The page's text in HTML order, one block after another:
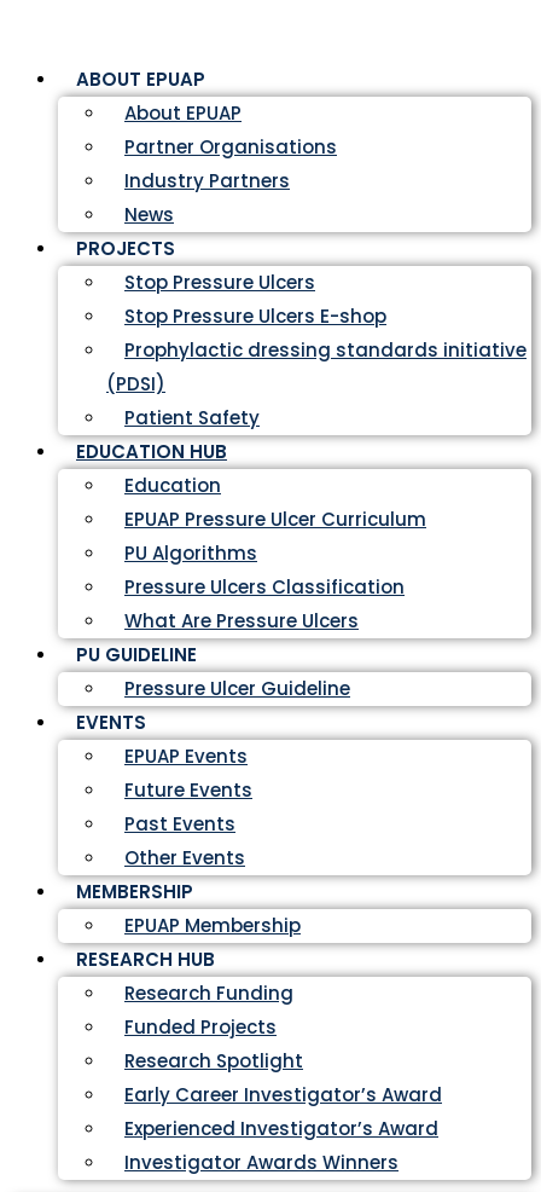
ABOUT EPUAP
About EPUAP
Partner Organisations
Industry Partners
News
PROJECTS
Stop Pressure Ulcers
Stop Pressure Ulcers E-shop
Prophylactic dressing standards initiative
(PDSI)
Patient Safety
EDUCATION HUB
Education
EPUAP Pressure Ulcer Curriculum
PU Algorithms
Pressure Ulcers Classification
What Are Pressure Ulcers
PU GUIDELINE
Pressure Ulcer Guideline
EVENTS
EPUAP Events
Future Events
Past Events
Other Events
MEMBERSHIP
EPUAP Membership
RESEARCH HUB
Research Funding
Funded Projects
Research Spotlight
Early Career Investigator’s Award
Experienced Investigator’s Award
Investigator Awards Winners